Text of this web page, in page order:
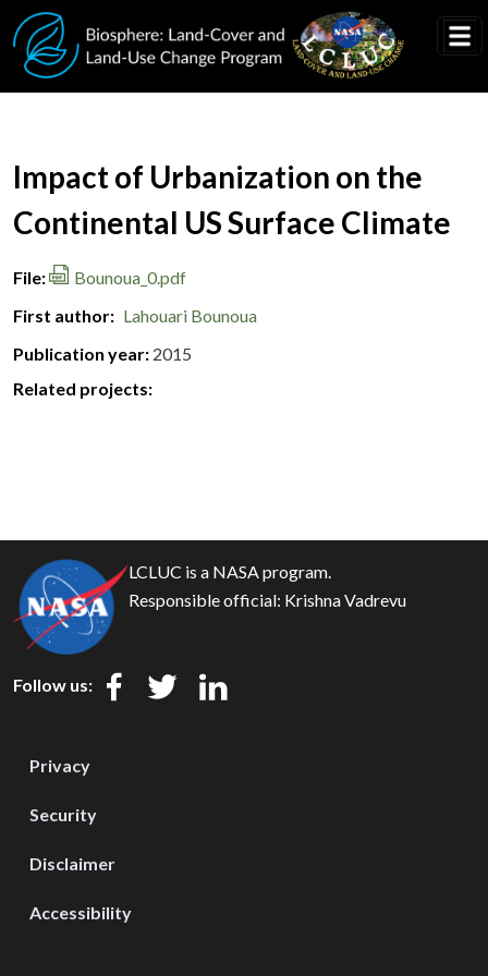
Skip to main content
Document Title
Impact of Urbanization on the
Continental US Surface Climate
File
Bounoua_0.pdf
First author
Lahouari Bounoua
Publication year 2015
Related projects:
LCLUC is a NASA program.
Responsible official: Krishna Vadrevu
Follow us:
Privacy
Security
Disclaimer
Accessibility